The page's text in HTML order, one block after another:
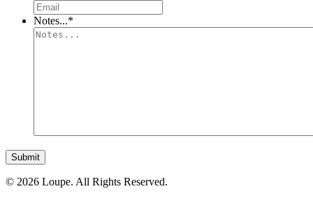
Notes...*
Submit
© 2026 Loupe. All Rights Reserved.